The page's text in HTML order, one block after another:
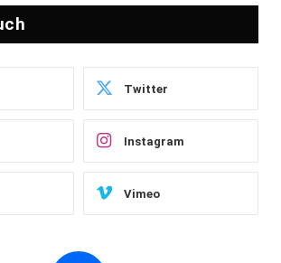
Twitter
Instagram
Vimeo